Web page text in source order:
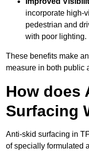
incorporate high-
pedestrian and
with poor lighting.
These benefits make
measure in both public
How does
Surfacing
Anti-skid surfacing in
of specially formulated